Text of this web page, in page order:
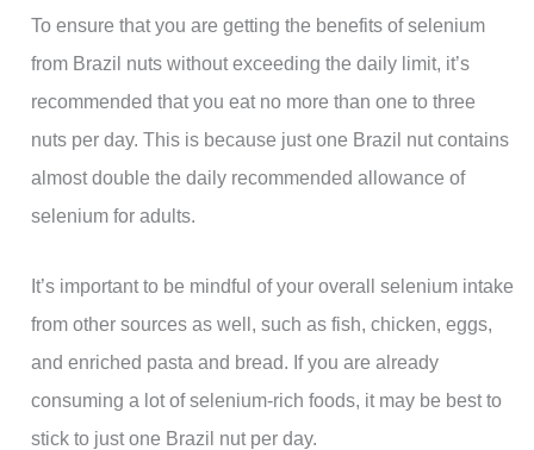
To ensure that you are getting the benefits of selenium
from Brazil nuts without exceeding the daily limit, it’s
recommended that you eat no more than one to three
nuts per day. This is because just one Brazil nut contains
almost double the daily recommended allowance of
selenium for adults.
It’s important to be mindful of your overall selenium intake
from other sources as well, such as fish, chicken, eggs,
and enriched pasta and bread. If you are already
consuming a lot of selenium-rich foods, it may be best to
stick to just one Brazil nut per day.